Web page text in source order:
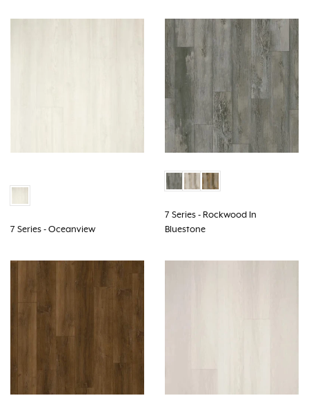
7 Series - Oceanview
7 Series - Rockwood In
Bluestone